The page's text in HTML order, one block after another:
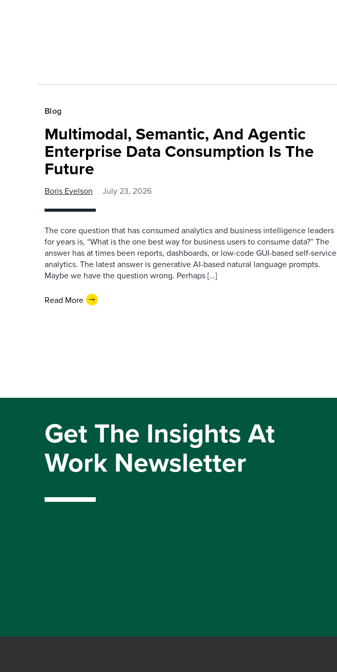
Blog
Multimodal, Semantic, And Agentic
Enterprise Data Consumption Is The
Future
Boris Evelson July 23, 2026
The core question that has consumed analytics and business intelligence leaders
for years is, “What is the one best way for business users to consume data?” The
answer has at times been reports, dashboards, or low-code GUI-based self-service
analytics. The latest answer is generative AI-based natural language prompts.
Maybe we have the question wrong. Perhaps […]
Read More
Get The Insights At
Work Newsletter